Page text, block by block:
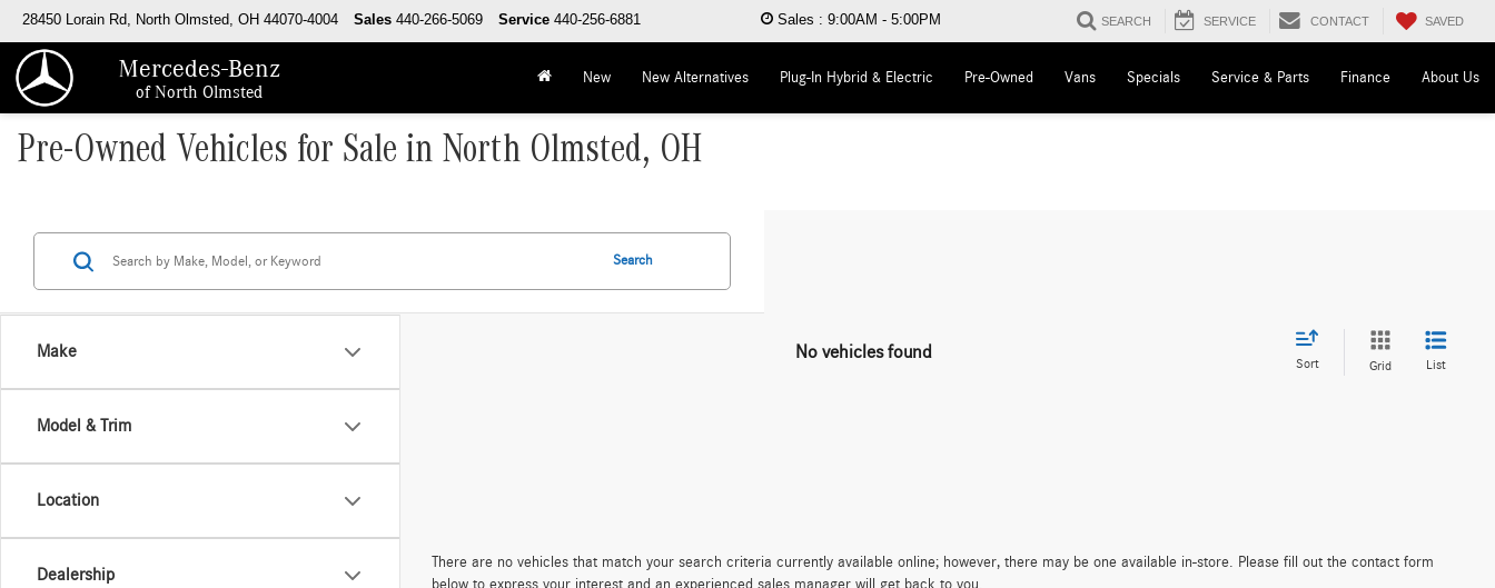
Mercedes-Benz
of North Olmsted
28450 Lorain Rd, North Olmsted, OH 44070-4004 Sales 440-266-5069 Service 440-256-6881 Sales : 9:00AM - 5:00PM SEARCH SERVICE CONTACT SAVED
New New Alternatives Plug-In Hybrid & Electric Pre-Owned Vans Specials Service & Parts Finance About Us
Pre-Owned Vehicles for Sale in North Olmsted, OH
Make
Model & Trim
Location
Dealership
Search
No vehicles found
Sort Grid List
There are no vehicles that match your search criteria currently available online; however, there may be one available in-store. Please fill out the contact form
below to express your interest and an experienced sales manager will get back to you.